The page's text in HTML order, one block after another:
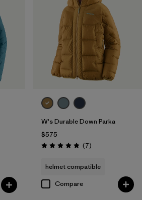
W's Durable Down Parka
$575
Rating: 4.9 / 5 (7Reviews
)
helmet compatible
Compare